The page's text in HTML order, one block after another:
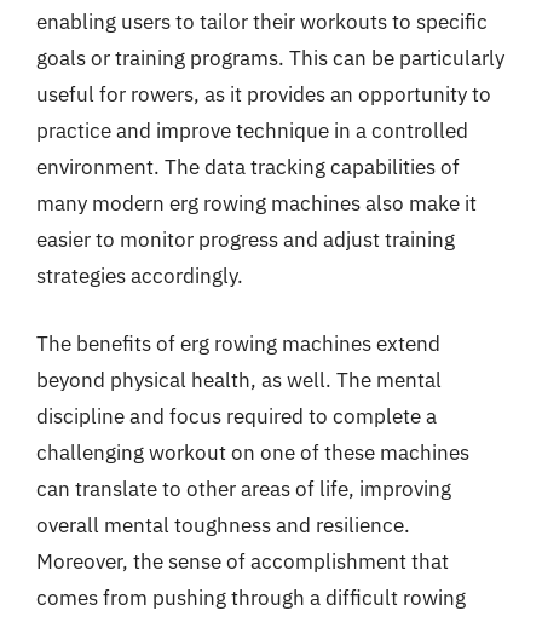
enabling users to tailor their workouts to specific
goals or training programs. This can be particularly
useful for rowers, as it provides an opportunity to
practice and improve technique in a controlled
environment. The data tracking capabilities of
many modern erg rowing machines also make it
easier to monitor progress and adjust training
strategies accordingly.
The benefits of erg rowing machines extend
beyond physical health, as well. The mental
discipline and focus required to complete a
challenging workout on one of these machines
can translate to other areas of life, improving
overall mental toughness and resilience.
Moreover, the sense of accomplishment that
comes from pushing through a difficult rowing